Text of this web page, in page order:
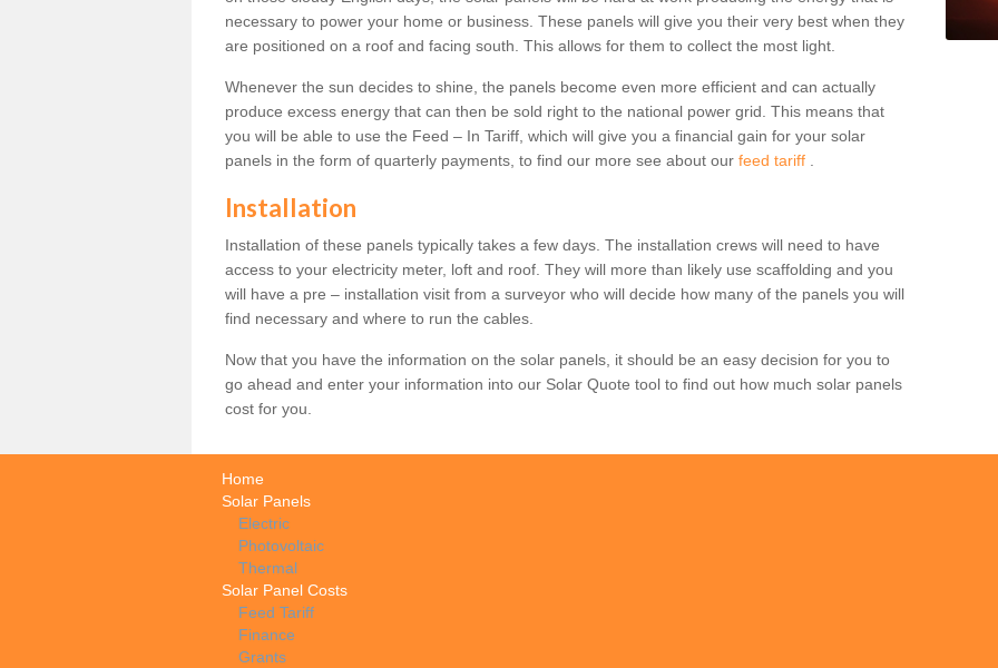
necessary to power your home or business. These panels will give you their very best when they
are positioned on a roof and facing south. This allows for them to collect the most light.
Whenever the sun decides to shine, the panels become even more efficient and can actually
produce excess energy that can then be sold right to the national power grid. This means that
you will be able to use the Feed – In Tariff, which will give you a financial gain for your solar
panels in the form of quarterly payments, to find our more see about our feed tariff
Installation
Installation of these panels typically takes a few days. The installation crews will need to have
access to your electricity meter, loft and roof. They will more than likely use scaffolding and you
will have a pre – installation visit from a surveyor who will decide how many of the panels you will
find necessary and where to run the cables.
Now that you have the information on the solar panels, it should be an easy decision for you to
go ahead and enter your information into our Solar Quote tool to find out how much solar panels
cost for you.
Home
Solar Panels
Electric
Photovoltaic
Thermal
Solar Panel Costs
Feed Tariff
Finance
Grants